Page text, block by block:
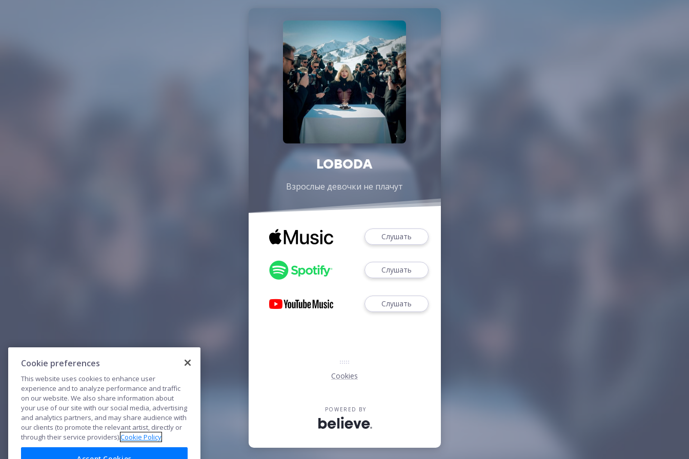
LOBODA
Взрослые девочки не плачут
Слушать
Слушать
Слушать
Cookies
POWERED BY
Cookie preferences
This website uses cookies to enhance user
experience and to analyze performance and traffic
on our website. We also share information about
your use of our site with our social media, advertising
and analytics partners, and may share audience with
our clients (to promote the relevant artist, directly or
through their service providers).Cookie Policy